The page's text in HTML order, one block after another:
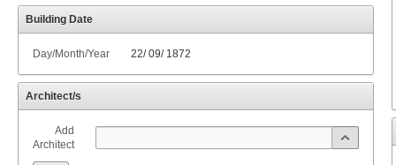
Building Date
Day/Month/Year 22/ 09/ 1872
Architect/s
Add
Architect